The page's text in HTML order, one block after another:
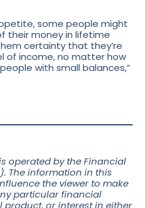
some people might
their money in lifetime
certainty that they’re
of income, no matter how
with small balances,”
operated by the Financial
The information in this
the viewer to make
particular financial
or interest in either